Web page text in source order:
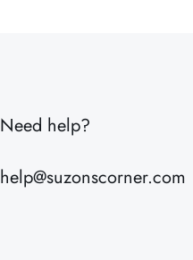
Need help?
help@suzonscorner.com